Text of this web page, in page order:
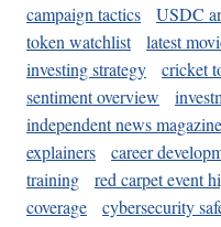
campaign tactics
USDC
token watchlist
latest
investing strategy
cricket
sentiment overview
independent news
explainers
career
training
red carpet event
coverage
cybersecurity